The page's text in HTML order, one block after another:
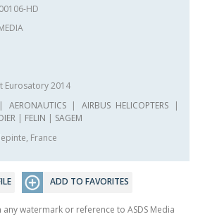
HD
Eurosatory 2014
AERONAUTICS| AIRBUS HELICOPTERS |
| FELIN | SAGEM
France
ADD TO FAVORITES
watermark or reference to ASDS Media